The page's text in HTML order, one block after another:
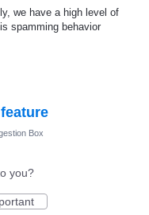
we have a high level of
spamming behavior
Box
you?